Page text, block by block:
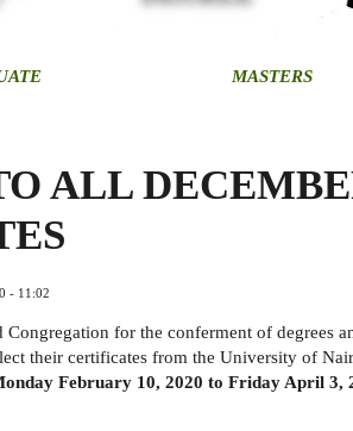
MASTERS
ALL
- 11:02
for the conferment of degrees
their certificates from the University of
February 10, 2020 to Friday April 3,